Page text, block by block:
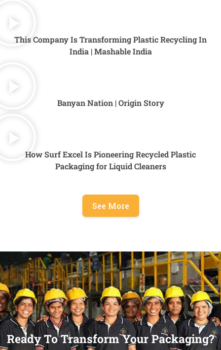
This Company Is Transforming Plastic Recycling In
India | Mashable India
Banyan Nation | Origin Story
How Surf Excel Is Pioneering Recycled Plastic
Packaging for Liquid Cleaners
See More
Ready To Transform Your Packaging?